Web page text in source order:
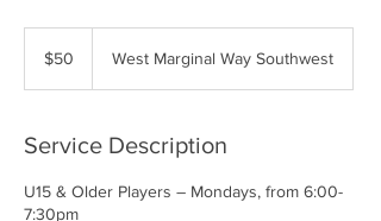
dollars$50 West Marginal Way Southwest
Service Description
U15 & Older Players – Mondays, from 6:00-
7:30pm